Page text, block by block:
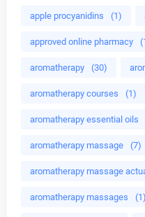
apple procyanidins (1)
approved online pharmacy
aromatherapy (30)
aromatherapy courses (1)
aromatherapy essential oils
aromatherapy massage (7)
aromatherapy massage
aromatherapy massages (1)